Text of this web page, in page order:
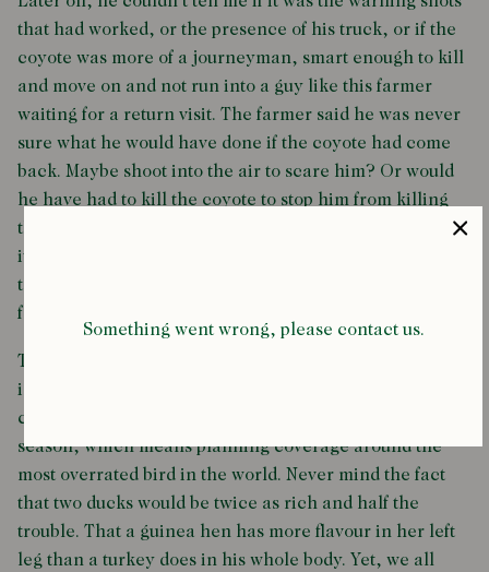
Something went wrong, please contact us.
that had worked, or the presence of his truck, or if the
coyote was more of a journeyman, smart enough to kill
and move on and not run into a guy like this farmer
waiting for a return visit. The farmer said he was never
sure what he would have done if the coyote had come
back. Maybe shoot into the air to scare him? Or would
he have had to kill the coyote to stop him from killing
the turkeys? When I asked him whether it was all worth
it, all that trouble and lost sleep, he just said, “You want
to be the one to tell somebody they’re not having turkey
for Thanksgiving? That sounds worse to me.”
The funniest part about this whole story is that turkey
isn’t even very good. Every food writer and restaurant
critic I know dreads the approach of the holiday
season, which means planning coverage around the
most overrated bird in the world. Never mind the fact
that two ducks would be twice as rich and half the
trouble. That a guinea hen has more flavour in her left
leg than a turkey does in his whole body. Yet, we all